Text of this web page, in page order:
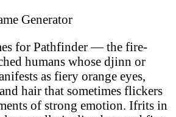
Generator
for Pathfinder — the fire-
humans whose djinn or
as fiery orange eyes,
hair that sometimes flickers
of strong emotion. Ifrits in